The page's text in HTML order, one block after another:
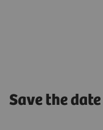
Save the